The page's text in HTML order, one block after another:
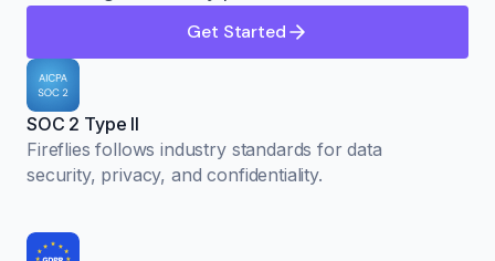
Get Started
SOC 2 Type II
Fireflies follows industry standards for data
security, privacy, and confidentiality.